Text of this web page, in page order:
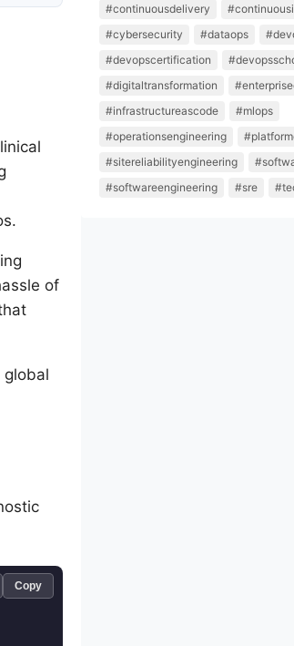
of
global
Copy
#continuousdelivery
#cybersecurity
#dataops
#devopscertification
#digitaltransformation
#infrastructureascode
#mlops
#operationsengineering
#sitereliabilityengineering
#softwareengineering
#sre